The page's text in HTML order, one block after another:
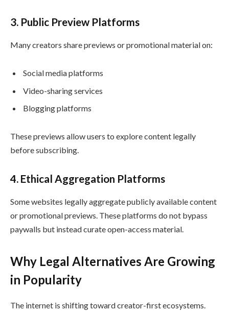
3. Public Preview Platforms
Many creators share previews or promotional material on:
Social media platforms
Video-sharing services
Blogging platforms
These previews allow users to explore content legally
before subscribing.
4. Ethical Aggregation Platforms
Some websites legally aggregate publicly available content
or promotional previews. These platforms do not bypass
paywalls but instead curate open-access material.
Why Legal Alternatives Are Growing
in Popularity
The internet is shifting toward creator-first ecosystems.